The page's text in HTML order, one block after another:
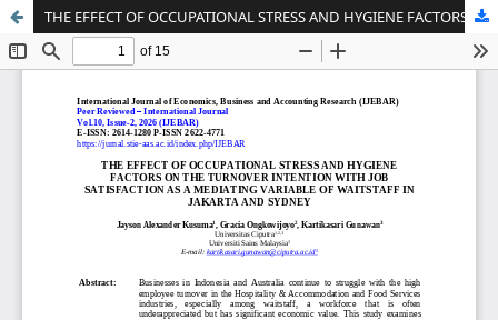
THE EFFECT OF OCCUPATIONAL STRESS AND HYGIENE FACTORS ON THE TURNOVER INTENTION WITH JOB SATISFACTION AS A MEDIATING VARIABLE OF WAITSTAFF IN JAKARTA AND SYDNEY